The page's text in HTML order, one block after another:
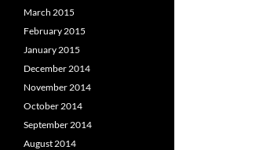
March 2015
February 2015
January 2015
December 2014
November 2014
October 2014
September 2014
August 2014